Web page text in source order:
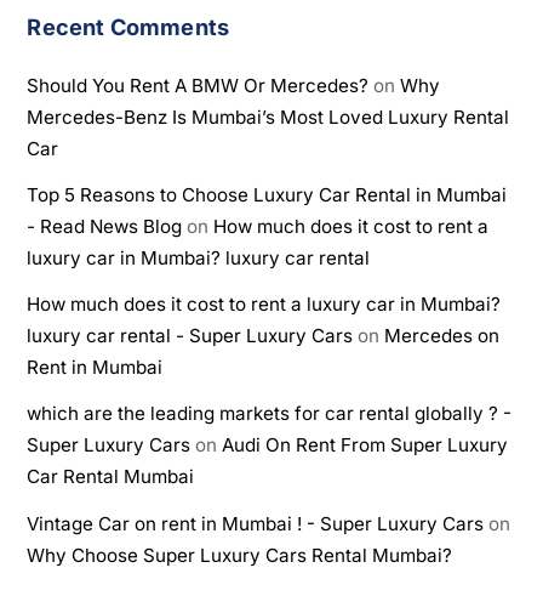
Recent Comments
Should You Rent A BMW Or Mercedes? onWhy
Mercedes-Benz Is Mumbai’s Most Loved Luxury Rental
Car
Top 5 Reasons to Choose Luxury Car Rental in Mumbai
- Read News Blog on How much does it cost to rent a
luxury car in Mumbai? luxury car rental
How much does it cost to rent a luxury car in Mumbai?
luxury car rental - Super Luxury Cars on Mercedes on
Rent in Mumbai
which are the leading markets for car rental globally ? -
Super Luxury Cars onAudi On Rent From Super Luxury
Car Rental Mumbai
Vintage Car on rent in Mumbai ! - Super Luxury Cars on
Why Choose Super Luxury Cars Rental Mumbai?